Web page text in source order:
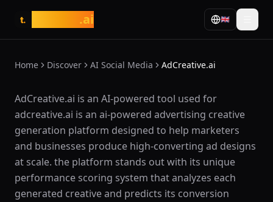
t. .ai 🇬🇧
Home Discover AI Social Media AdCreative.ai
What is AdCreative.ai?
AdCreative.ai is an AI-powered tool used for
adcreative.ai is an ai-powered advertising creative
generation platform designed to help marketers
and businesses produce high-converting ad designs
at scale. the platform stands out with its unique
performance scoring system that analyzes each
generated creative and predicts its conversion